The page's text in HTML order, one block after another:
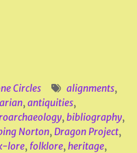
Circles alignments,
,antiquities,
,bibliography,
Norton,Dragon Project,
lore, folklore,heritage,